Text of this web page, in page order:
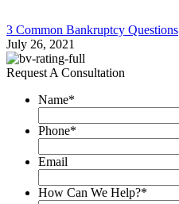
3 Common Bankruptcy Questions
July 26, 2021
Request A Consultation
Name*
Phone*
Email
How Can We Help?*